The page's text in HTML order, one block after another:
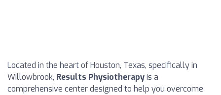
Located in the heart of Houston, Texas, specifically in
Willowbrook, Results Physiotherapyis a
comprehensive center designed to help you overcome